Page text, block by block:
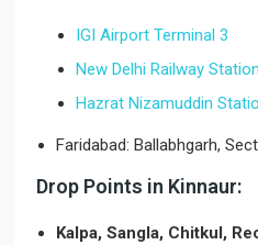
IGI Airport Terminal 3
New Delhi Railway Station
Hazrat Nizamuddin
Faridabad: Ballabhgarh,
Drop Points in Kinnaur:
Kalpa, Sangla, Chitkul,